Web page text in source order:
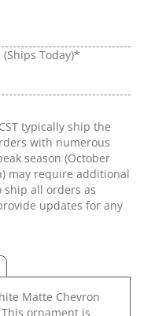
(Ships Today)*
typically ship the
with numerous
season (October
may require additional
ship all orders as
updates for any
Matte Chevron
ornament is